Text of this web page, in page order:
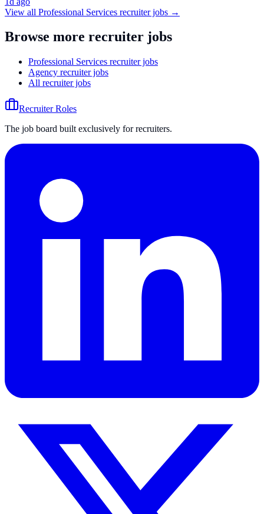
View all Professional Services recruiter jobs →
Browse more recruiter jobs
Professional Services recruiter jobs
Agency recruiter jobs
All recruiter jobs
Recruiter Roles
The job board built exclusively for recruiters.